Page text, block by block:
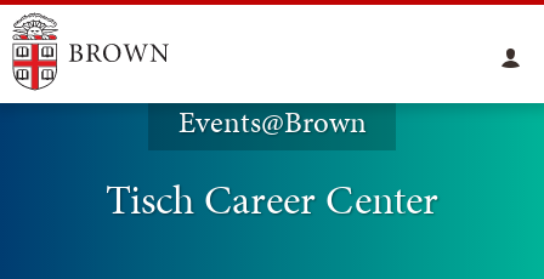
Events@Brown
Tisch Career Center